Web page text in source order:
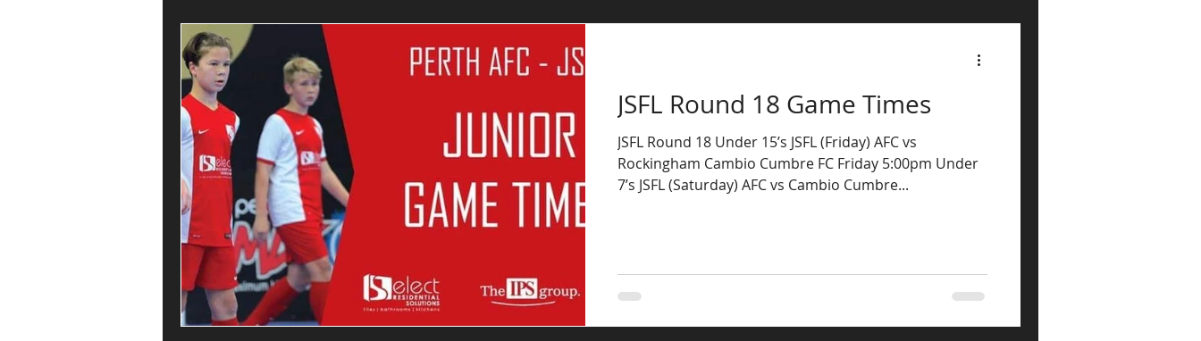
JSFL Round 18 Game Times
JSFL Round 18 Under 15’s JSFL (Friday) AFC vs
Rockingham Cambio Cumbre FC Friday 5:00pm Under
7’s JSFL (Saturday) AFC vs Cambio Cumbre...